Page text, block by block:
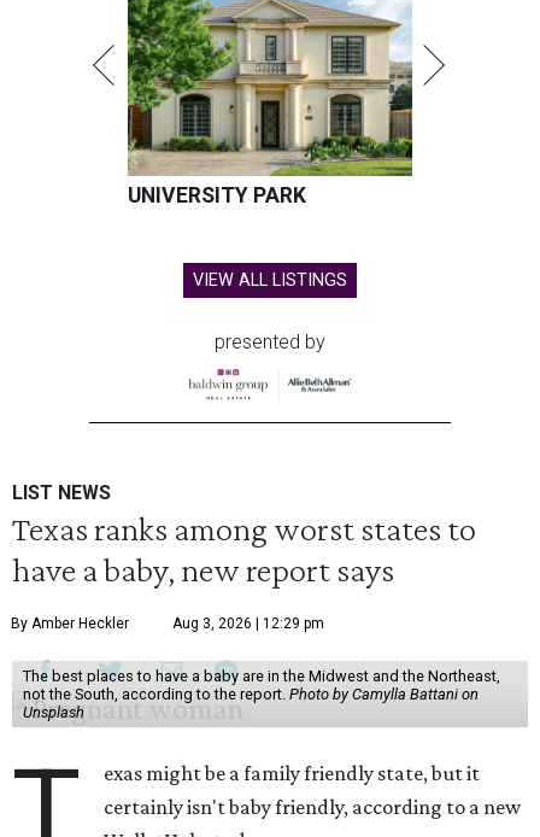
UNIVERSITY PARK
VIEW ALL LISTINGS
presented by
LIST NEWS
Texas ranks among worst states to
have a baby, new report says
By Amber Heckler Aug 3, 2026 | 12:29 pm
The best places to have a baby are in the Midwest and the Northeast,
not the South, according to the report. Photo by Camylla Battani on
Unsplash
exas might be a family friendly state, but it
certainly isn't baby friendly, according to a new